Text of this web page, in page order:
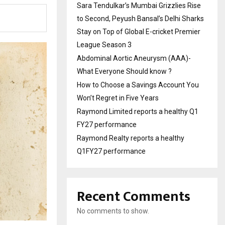
Sara Tendulkar’s Mumbai Grizzlies Rise
to Second, Peyush Bansal’s Delhi Sharks
Stay on Top of Global E-cricket Premier
League Season 3
Abdominal Aortic Aneurysm (AAA)-
What Everyone Should know ?
How to Choose a Savings Account You
Won’t Regret in Five Years
Raymond Limited reports a healthy Q1
FY27 performance
Raymond Realty reports a healthy
Q1FY27 performance
Recent Comments
No comments to show.